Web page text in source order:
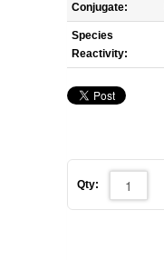
Conjugate:
Species
Reactivity:
Qty: